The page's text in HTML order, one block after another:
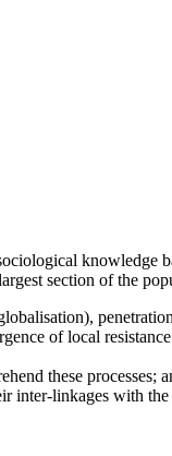
knowledge
section of the
of local
these processes;
inter-linkages with